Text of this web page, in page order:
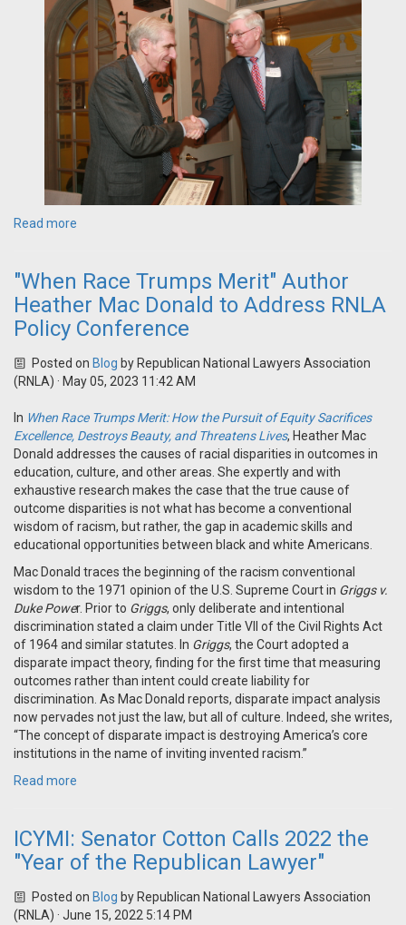
Read more
"When Race Trumps Merit" Author
Heather Mac Donald to Address RNLA
Policy Conference
Posted on Blog by Republican National Lawyers Association
(RNLA) · May 05, 2023 11:42 AM
In When Race Trumps Merit: How the Pursuit of Equity Sacrifices
Excellence, Destroys Beauty, and Threatens Lives, Heather Mac
Donald addresses the causes of racial disparities in outcomes in
education, culture, and other areas. She expertly and with
exhaustive research makes the case that the true cause of
outcome disparities is not what has become a conventional
wisdom of racism, but rather, the gap in academic skills and
educational opportunities between black and white Americans.
Mac Donald traces the beginning of the racism conventional
wisdom to the 1971 opinion of the U.S. Supreme Court in Griggs v.
Duke Power. Prior to Griggs, only deliberate and intentional
discrimination stated a claim under Title VII of the Civil Rights Act
of 1964 and similar statutes. In Griggs, the Court adopted a
disparate impact theory, finding for the first time that measuring
outcomes rather than intent could create liability for
discrimination. As Mac Donald reports, disparate impact analysis
now pervades not just the law, but all of culture. Indeed, she writes,
“The concept of disparate impact is destroying America’s core
institutions in the name of inviting invented racism.”
Read more
ICYMI: Senator Cotton Calls 2022 the
"Year of the Republican Lawyer"
Posted on Blog by Republican National Lawyers Association
(RNLA) · June 15, 2022 5:14 PM